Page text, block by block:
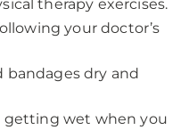
therapy exercises.
your doctor’s
bandages dry and
getting wet when you